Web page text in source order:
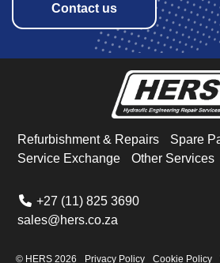
Contact us
Refurbishment & Repairs Spare
Service Exchange
Other Services
+27 (11) 825 3690
sales@hers.co.za
© HERS 2026 Privacy Policy Cookie Policy